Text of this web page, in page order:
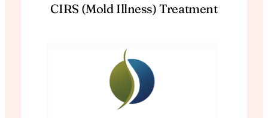
CIRS (Mold Illness) Treatment